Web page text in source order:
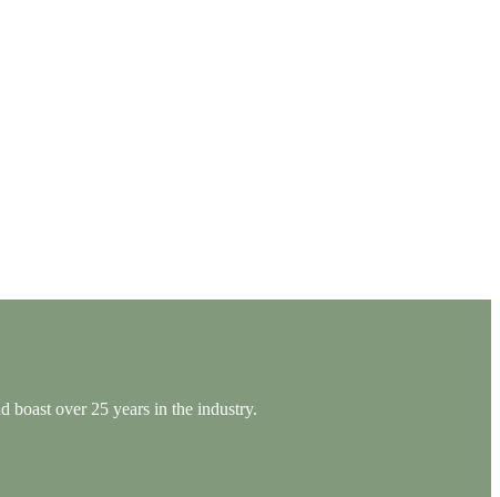
boast over 25 years in the industry.